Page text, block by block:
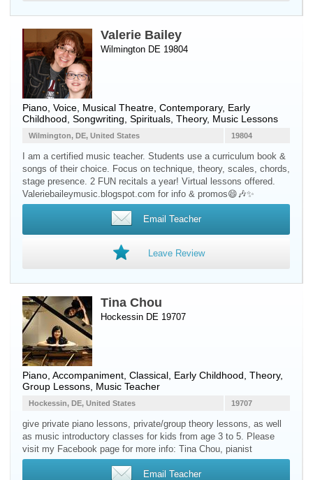
Valerie Bailey
Wilmington DE 19804
Piano Voice , Musical Theatre, Contemporary, Early
Childhood, Songwriting, Spirituals, Theory, Music Lessons
19804
Wilmington, DE, United States
I am a certified music teacher. Students use a curriculum book &
songs of their choice. Focus on technique, theory, scales, chords,
stage presence. 2 FUN recitals a year! Virtual lessons offered.
Valeriebaileymusic.blogspot.com for info & promos😄🎶✨
Email Teacher
Leave Review
Tina Chou
Hockessin DE 19707
Piano , Accompaniment, Classical, Early Childhood, Theory,
Group Lessons, Music Teacher
19707
Hockessin, DE, United States
give private piano lessons, private/group theory lessons, as well
as music introductory classes for kids from age 3 to 5. Please
visit my Facebook page for more info: Tina Chou, pianist
Email Teacher